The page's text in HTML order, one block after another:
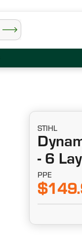
STIHL
- 6
PPE